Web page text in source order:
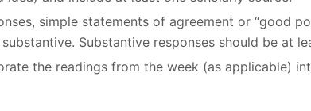
simple statements of agreement or “good
Substantive responses should be at
the readings from the week (as applicable)